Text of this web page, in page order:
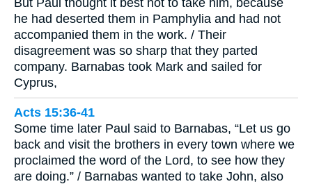
But Paul thought it best not to take him, because
he had deserted them in Pamphylia and had not
accompanied them in the work. / Their
disagreement was so sharp that they parted
company. Barnabas took Mark and sailed for
Cyprus,
Acts 15:36-41
Some time later Paul said to Barnabas, “Let us go
back and visit the brothers in every town where we
proclaimed the word of the Lord, to see how they
are doing.” / Barnabas wanted to take John, also